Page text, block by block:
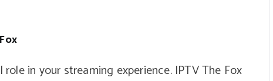
in your streaming experience. IPTV The Fox